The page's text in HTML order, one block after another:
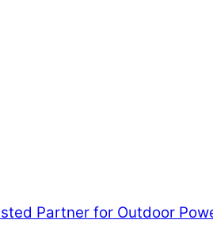
Partner for Outdoor